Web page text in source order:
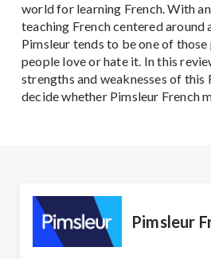
world for learning French. With
teaching French centered around
Pimsleur tends to be one of
people love or hate it. In this
strengths and weaknesses of this
decide whether Pimsleur French
Pimsleur